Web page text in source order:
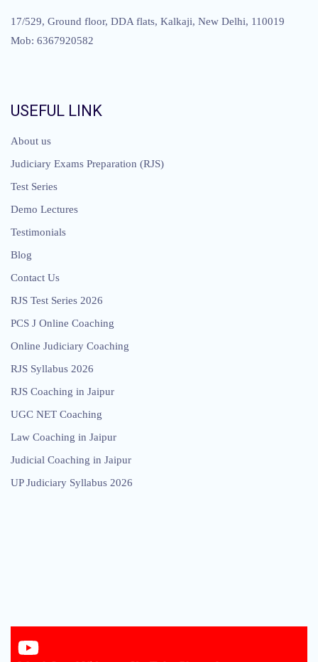
17/529, Ground floor, DDA flats, Kalkaji, New Delhi, 110019
Mob: 6367920582
USEFUL LINK
About us
Judiciary Exams Preparation (RJS)
Test Series
Demo Lectures
Testimonials
Blog
Contact Us
RJS Test Series 2026
PCS J Online Coaching
Online Judiciary Coaching
RJS Syllabus 2026
RJS Coaching in Jaipur
UGC NET Coaching
Law Coaching in Jaipur
Judicial Coaching in Jaipur
UP Judiciary Syllabus 2026